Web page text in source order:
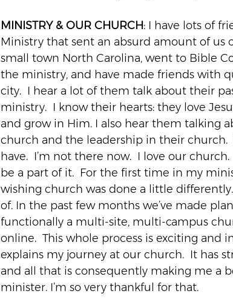
MINISTRY & OUR CHURCH: I have lots of
Ministry that sent an absurd amount of
small town North Carolina, went to Bible
the ministry, and have made friends with
city.  I hear a lot of them talk about their
ministry.  I know their hearts: they love
and grow in Him. I also hear them talking
church and the leadership in their church.
have.  I’m not there now.  I love our
be a part of it.  For the first time in my
wishing church was done a little
of. In the past few months we’ve made
functionally a multi-site, multi-campus
online.  This whole process is exciting
explains my journey at our church.  It has
and all that is consequently making me a
minister. I’m so very thankful for that.